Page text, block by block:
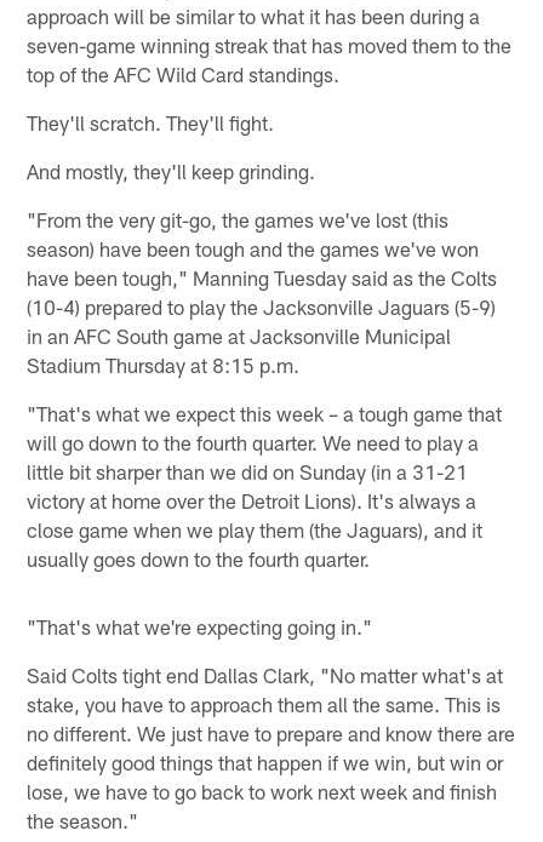
approach will be similar to what it has been during a
seven-game winning streak that has moved them to the
top of the AFC Wild Card standings.
They'll scratch. They'll fight.
And mostly, they'll keep grinding.
"From the very git-go, the games we've lost (this
season) have been tough and the games we've won
have been tough," Manning Tuesday said as the Colts
(10-4) prepared to play the Jacksonville Jaguars (5-9)
in an AFC South game at Jacksonville Municipal
Stadium Thursday at 8:15 p.m.
"That's what we expect this week – a tough game that
will go down to the fourth quarter. We need to play a
little bit sharper than we did on Sunday (in a 31-21
victory at home over the Detroit Lions). It's always a
close game when we play them (the Jaguars), and it
usually goes down to the fourth quarter.
"That's what we're expecting going in."
Said Colts tight end Dallas Clark, "No matter what's at
stake, you have to approach them all the same. This is
no different. We just have to prepare and know there are
definitely good things that happen if we win, but win or
lose, we have to go back to work next week and finish
the season."